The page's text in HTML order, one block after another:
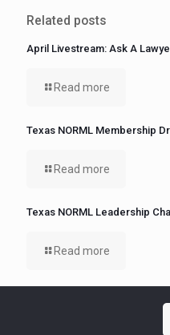
Related posts
April Livestream: Ask A
Read more
Texas NORML Membership
Read more
Texas NORML Leadership
Read more